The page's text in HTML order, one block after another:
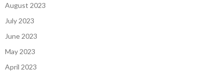
August 2023
July 2023
June 2023
May 2023
April 2023